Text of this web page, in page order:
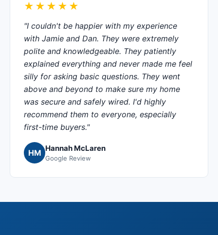
★★★★★
"I couldn't be happier with my experience
with Jamie and Dan. They were extremely
polite and knowledgeable. They patiently
explained everything and never made me feel
silly for asking basic questions. They went
above and beyond to make sure my home
was secure and safely wired. I'd highly
recommend them to everyone, especially
first-time buyers."
HM Hannah McLaren
Google Review